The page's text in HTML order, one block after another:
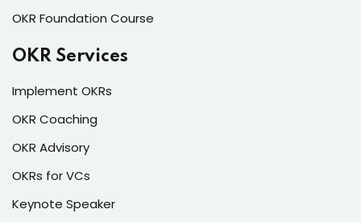
OKR Foundation Course
OKR Services
Implement OKRs
OKR Coaching
OKR Advisory
OKRs for VCs
Keynote Speaker